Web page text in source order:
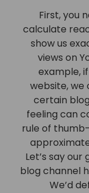
First, you
calculate
show us
views on
example,
website, we
certain
feeling can
rule of
Let’s say
blog channel
We’d